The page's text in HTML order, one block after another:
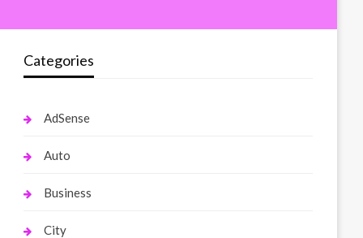
Categories
AdSense
Auto
Business
City